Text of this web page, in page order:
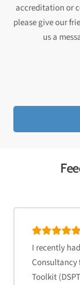
accreditation or
please give our
us a
I recently
Consultancy
Toolkit